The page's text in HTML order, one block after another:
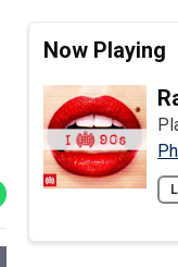
Now Playing